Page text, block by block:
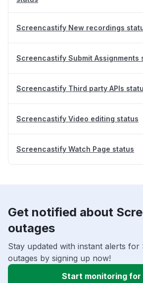
Screencastify New recordings
Screencastify Submit Assignments
Screencastify Third party APIs
Screencastify Video editing status
Screencastify Watch Page status
Get notified about
outages
Stay updated with instant alerts for
outages by signing up now!
Start monitoring